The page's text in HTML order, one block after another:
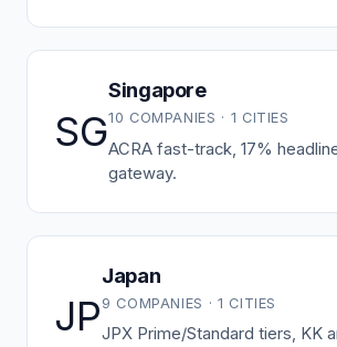
SG
Singapore
10 COMPANIES · 1 CITIES
ACRA fast-track, 17%
gateway.
JP
Japan
9 COMPANIES · 1 CITIES
JPX Prime/Standard tiers, KK